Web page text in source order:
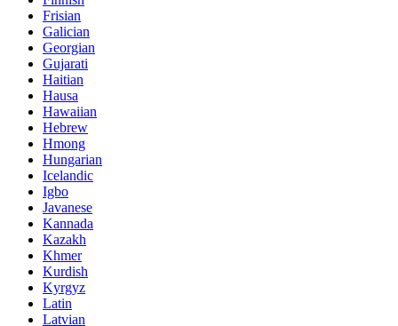
Frisian
Galician
Georgian
Gujarati
Haitian
Hausa
Hawaiian
Hebrew
Hmong
Hungarian
Icelandic
Igbo
Javanese
Kannada
Kazakh
Khmer
Kurdish
Kyrgyz
Latin
Latvian